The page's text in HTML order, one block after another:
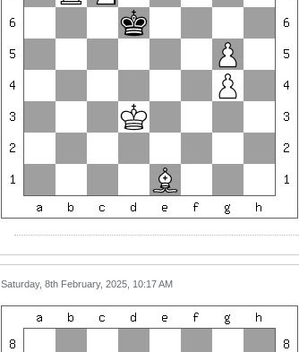
Saturday, 8th February, 2025, 10:17 AM